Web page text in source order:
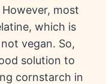
most
which is
vegan. So,
solution to
cornstarch in